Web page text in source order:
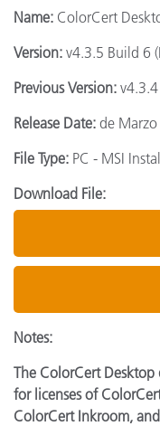
Name: ColorCert
Version: v4.3.5 Build 6
Previous Version:
Release Date: de
File Type: PC - MSI
Download File:
Notes:
The ColorCert
for licenses of
ColorCert Inkroom,